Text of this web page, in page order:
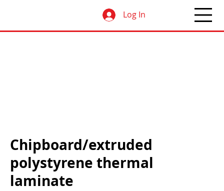
Log In
Chipboard/extruded
polystyrene thermal
laminate